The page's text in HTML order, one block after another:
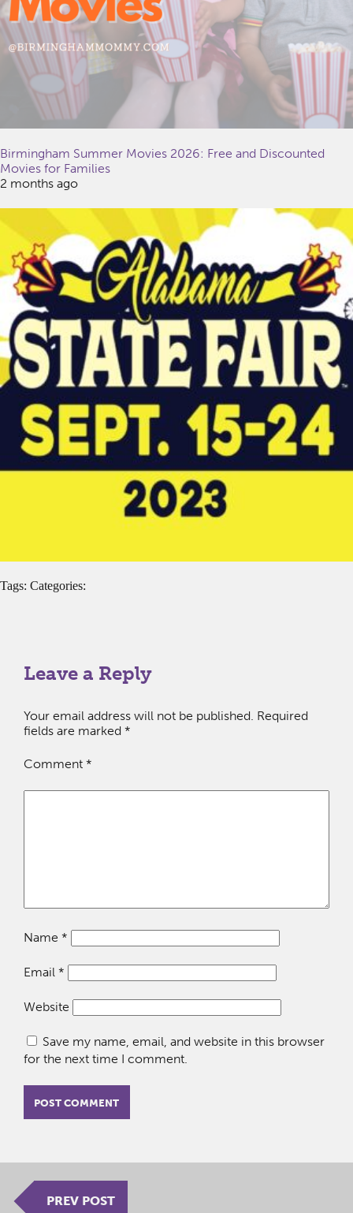
Birmingham Summer Movies 2026: Free and Discounted
Movies for Families
2 months ago
Tags: Categories:
Leave a Reply
Your email address will not be published. Required
fields are marked *
Comment *
Name *
Email *
Website
Save my name, email, and website in this browser
for the next time I comment.
PREV POST